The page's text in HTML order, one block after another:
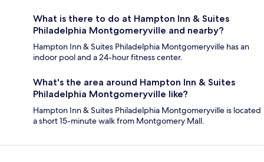
What is there to do at Hampton Inn & Suites
Philadelphia Montgomeryville and nearby?
Hampton Inn & Suites Philadelphia Montgomeryville has an
indoor pool and a 24-hour fitness center.
What's the area around Hampton Inn & Suites
Philadelphia Montgomeryville like?
Hampton Inn & Suites Philadelphia Montgomeryville is located
a short 15-minute walk from Montgomery Mall.